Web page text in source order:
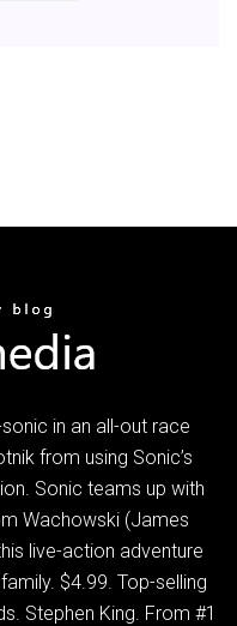
in an all-out race
from using Sonic’s
Sonic teams up with
Wachowski (James
live-action adventure
$4.99. Top-selling
Stephen King. From #1